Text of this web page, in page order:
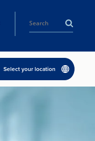
Select your location